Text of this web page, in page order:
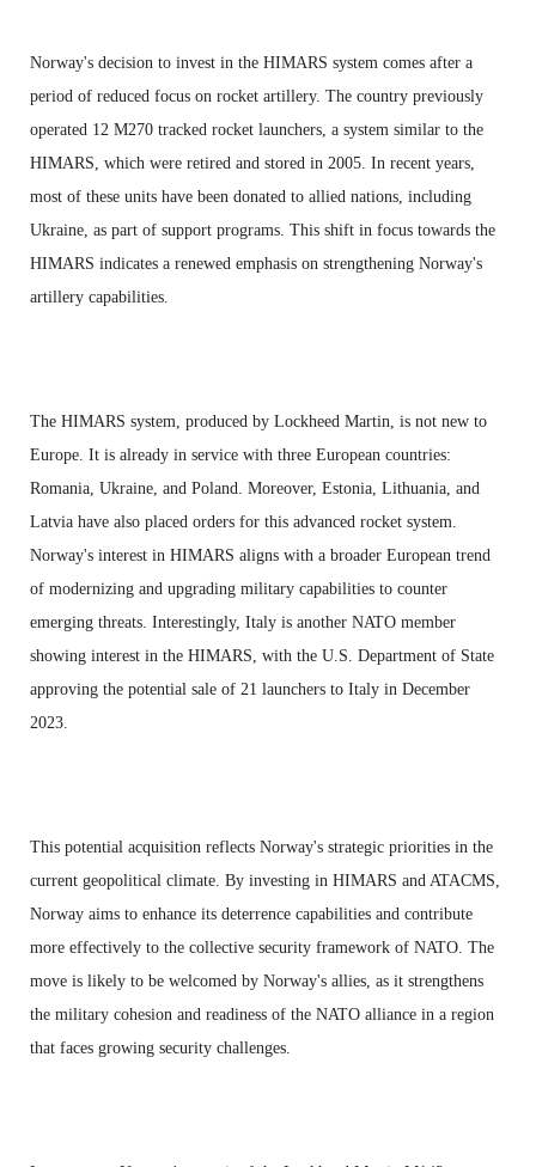
Norway's decision to invest in the HIMARS system comes after a
period of reduced focus on rocket artillery. The country previously
operated 12 M270 tracked rocket launchers, a system similar to the
HIMARS, which were retired and stored in 2005. In recent years,
most of these units have been donated to allied nations, including
Ukraine, as part of support programs. This shift in focus towards the
HIMARS indicates a renewed emphasis on strengthening Norway's
artillery capabilities.
The HIMARS system, produced by Lockheed Martin, is not new to
Europe. It is already in service with three European countries:
Romania, Ukraine, and Poland. Moreover, Estonia, Lithuania, and
Latvia have also placed orders for this advanced rocket system.
Norway's interest in HIMARS aligns with a broader European trend
of modernizing and upgrading military capabilities to counter
emerging threats. Interestingly, Italy is another NATO member
showing interest in the HIMARS, with the U.S. Department of State
approving the potential sale of 21 launchers to Italy in December
2023.
This potential acquisition reflects Norway's strategic priorities in the
current geopolitical climate. By investing in HIMARS and ATACMS,
Norway aims to enhance its deterrence capabilities and contribute
more effectively to the collective security framework of NATO. The
move is likely to be welcomed by Norway's allies, as it strengthens
the military cohesion and readiness of the NATO alliance in a region
that faces growing security challenges.